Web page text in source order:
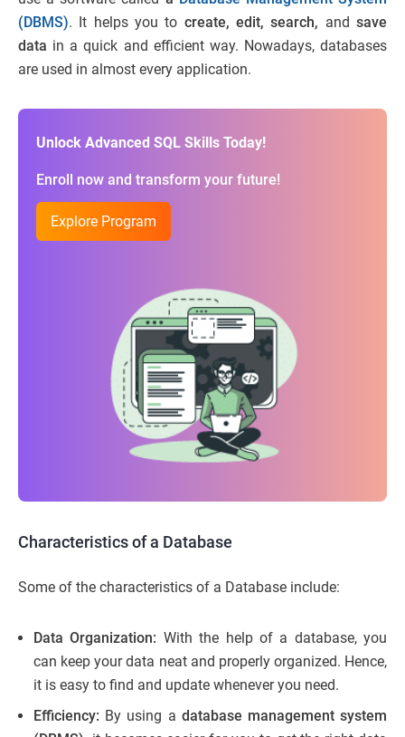
(DBMS). It helps you to create, edit, search, and save
data in a quick and efficient way. Nowadays, databases
are used in almost every application.
Unlock Advanced SQL Skills Today!
Enroll now and transform your future!
Explore Program
Characteristics of a Database
Some of the characteristics of a Database include:
Data Organization: With the help of a database, you
can keep your data neat and properly organized. Hence,
it is easy to find and update whenever you need.
Efficiency: By using a database management system